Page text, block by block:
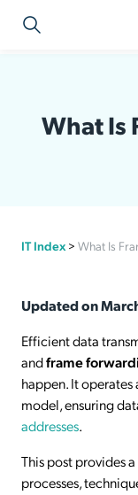
What Is
IT Index > What Is
Updated on
Efficient data
andframe
happen. It operates
model, ensuring
addresses.
This post provides
processes,